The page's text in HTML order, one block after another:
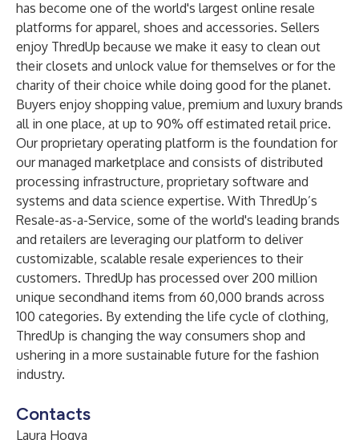
has become one of the world's largest online resale
platforms for apparel, shoes and accessories. Sellers
enjoy ThredUp because we make it easy to clean out
their closets and unlock value for themselves or for the
charity of their choice while doing good for the planet.
Buyers enjoy shopping value, premium and luxury brands
all in one place, at up to 90% off estimated retail price.
Our proprietary operating platform is the foundation for
our managed marketplace and consists of distributed
processing infrastructure, proprietary software and
systems and data science expertise. With ThredUp’s
Resale-as-a-Service, some of the world's leading brands
and retailers are leveraging our platform to deliver
customizable, scalable resale experiences to their
customers. ThredUp has processed over 200 million
unique secondhand items from 60,000 brands across
100 categories. By extending the life cycle of clothing,
ThredUp is changing the way consumers shop and
ushering in a more sustainable future for the fashion
industry.
Contacts
Laura Hogya